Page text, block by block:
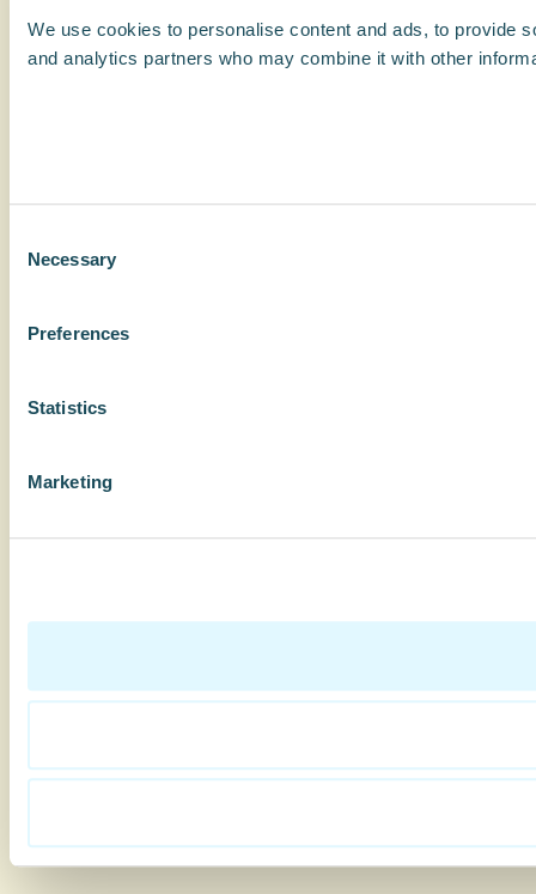
We use cookies to personalise content and ads, to provide
and analytics partners who may combine it with other
Selection
Necessary
Preferences
Statistics
Marketing